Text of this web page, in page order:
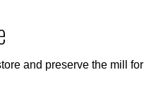
and preserve the mill for